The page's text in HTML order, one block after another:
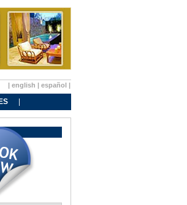
| english | español |